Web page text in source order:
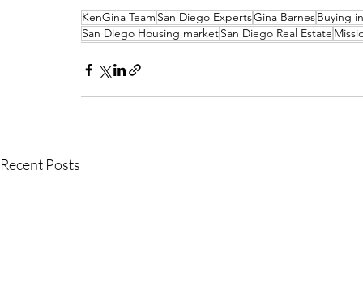
KenGina Team San Diego ExpertsGina BarnesBuying
San Diego Housing marketSan Diego Real Estate
Recent Posts